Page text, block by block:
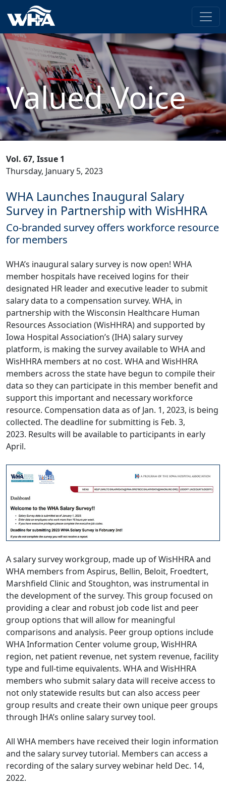
Valued Voice
Vol. 67, Issue 1
Thursday, January 5, 2023
WHA Launches Inaugural Salary
Survey in Partnership with WisHHRA
Co-branded survey offers workforce resource
for members
WHA’s inaugural salary survey is now open! WHA
member hospitals have received logins for their
designated HR leader and executive leader to submit
salary data to a compensation survey. WHA, in
partnership with the Wisconsin Healthcare Human
Resources Association (WisHHRA) and supported by
Iowa Hospital Association’s (IHA) salary survey
platform, is making the survey available to WHA and
WisHHRA members at no cost. WHA and WisHHRA
members across the state have begun to compile their
data so they can participate in this member benefit and
support this important and necessary workforce
resource. Compensation data as of Jan. 1, 2023, is being
collected. The deadline for submitting is Feb. 3,
2023. Results will be available to participants in early
April.
A salary survey workgroup, made up of WisHHRA and
WHA members from Aspirus, Bellin, Beloit, Froedtert,
Marshfield Clinic and Stoughton, was instrumental in
the development of the survey. This group focused on
providing a clear and robust job code list and peer
group options that will allow for meaningful
comparisons and analysis. Peer group options include
WHA Information Center volume group, WisHHRA
region, net patient revenue, net system revenue, facility
type and full-time equivalents. WHA and WisHHRA
members who submit salary data will receive access to
not only statewide results but can also access peer
group results and create their own unique peer groups
through IHA’s online salary survey tool.
All WHA members have received their login information
and the salary survey tutorial. Members can access a
recording of the salary surveywebinar held Dec. 14,
2022.